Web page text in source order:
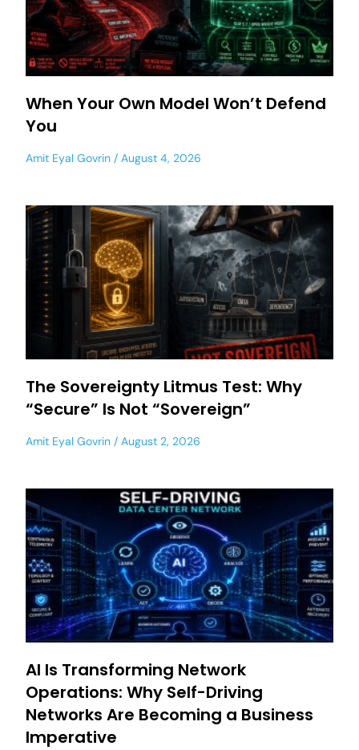
When Your Own Model Won’t Defend
You
Amit Eyal Govrin August 4, 2026
The Sovereignty Litmus Test: Why
“Secure” Is Not “Sovereign”
Amit Eyal Govrin August 2, 2026
AI Is Transforming Network
Operations: Why Self-Driving
Networks Are Becoming a Business
Imperative